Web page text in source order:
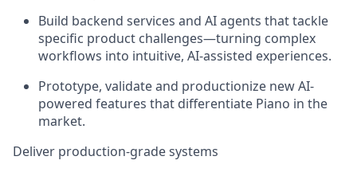
Build backend services and AI agents that tackle
specific product challenges—turning complex
workflows into intuitive, AI-assisted experiences.
Prototype, validate and productionize new AI-
powered features that differentiate Piano in the
market.
Deliver production-grade systems